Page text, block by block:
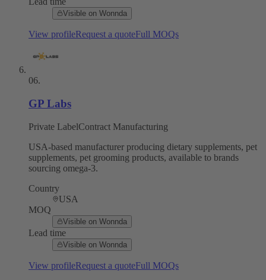
Visible on Wonnda
View profileRequest a quoteFull MOQs
06.
GP Labs
Private LabelContract Manufacturing
USA-based manufacturer producing dietary supplements, pet
supplements, pet grooming products, available to brands
sourcing omega-3.
Country
USA
MOQ
Visible on Wonnda
Lead time
Visible on Wonnda
View profileRequest a quoteFull MOQs